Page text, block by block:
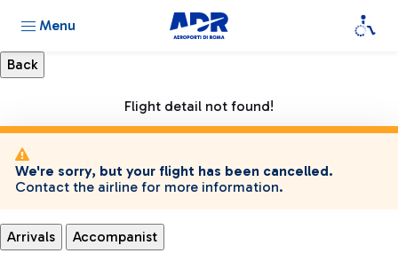
Menu
Flight detail not found!
We're sorry, but your flight has been cancelled.
Contact the airline for more information.
Arrivals Accompanist